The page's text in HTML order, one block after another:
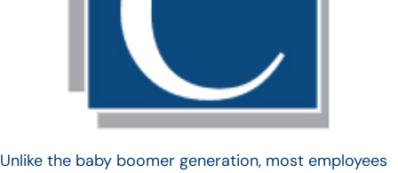
Unlike the baby boomer generation, most employees